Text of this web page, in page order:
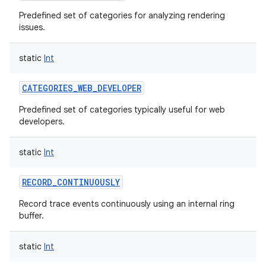
Predefined set of categories for analyzing rendering
issues.
static Int
CATEGORIES_WEB_DEVELOPER
Predefined set of categories typically useful for web
developers.
static Int
RECORD_CONTINUOUSLY
Record trace events continuously using an internal ring
buffer.
static Int